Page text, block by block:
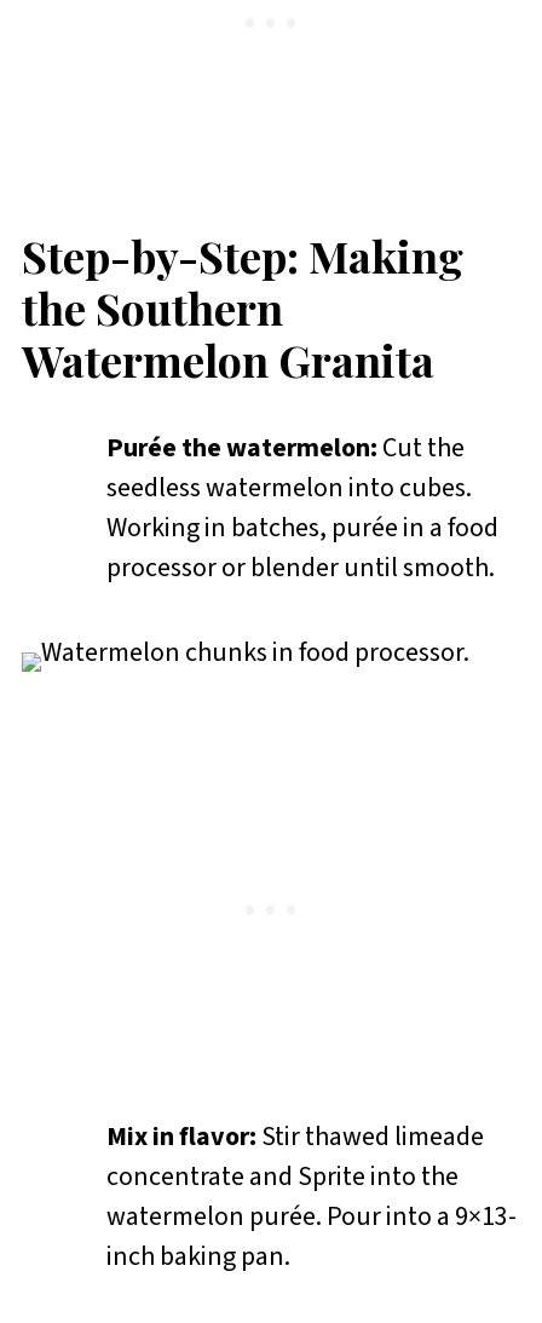
Step-by-Step: Making
the Southern
Watermelon Granita
Purée the watermelon:Cut the
seedless watermelon into cubes.
Working in batches, purée in a food
processor or blender until smooth.
Mix in flavor:Stir thawed limeade
concentrate and Sprite into the
watermelon purée. Pour into a 9×13-
inch baking pan.